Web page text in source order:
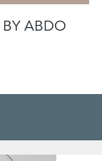
ABDO